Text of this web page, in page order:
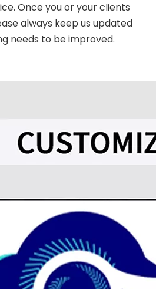
Once you or your clients
always keep us updated
needs to be improved.